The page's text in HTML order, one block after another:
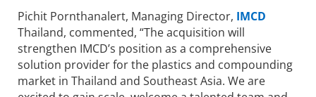
Pichit Pornthanalert, Managing Director, IMCD
Thailand, commented, “The acquisition will
strengthen IMCD’s position as a comprehensive
solution provider for the plastics and compounding
market in Thailand and Southeast Asia. We are